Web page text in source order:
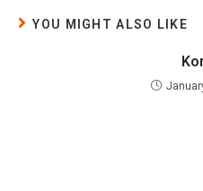
YOU MIGHT ALSO LIKE